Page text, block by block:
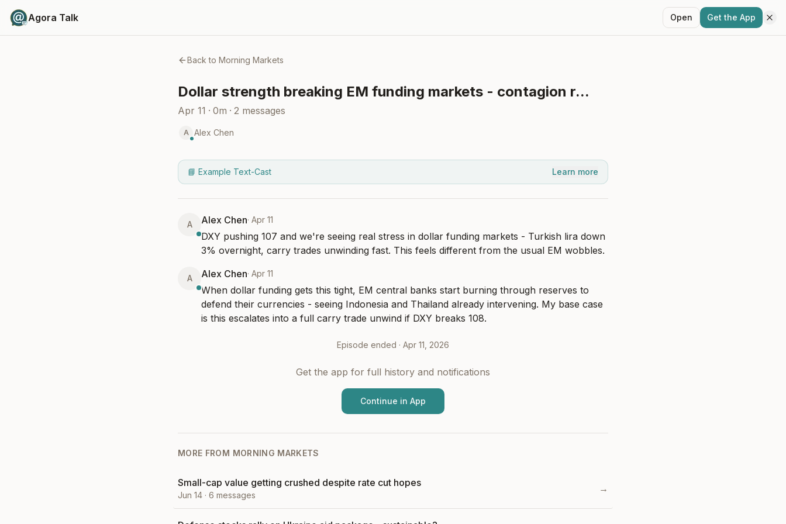
Agora Talk Open Get the App
Back to Morning Markets
Dollar strength breaking EM funding markets - contagion r...
Apr 11 · 0m · 2 messages
A Alex Chen
📘 Example Text-Cast Learn more
A Alex Chen· Apr 11
DXY pushing 107 and we're seeing real stress in dollar funding markets - Turkish lira down
3% overnight, carry trades unwinding fast. This feels different from the usual EM wobbles.
A Alex Chen· Apr 11
When dollar funding gets this tight, EM central banks start burning through reserves to
defend their currencies - seeing Indonesia and Thailand already intervening. My base case
is this escalates into a full carry trade unwind if DXY breaks 108.
Episode ended · Apr 11, 2026
Get the app for full history and notifications
Continue in App
MORE FROM MORNING MARKETS
Small-cap value getting crushed despite rate cut hopes
Jun 14 · 6 messages
→